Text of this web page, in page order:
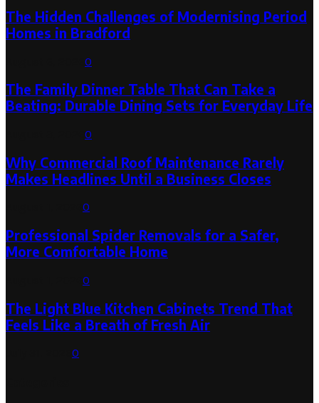
The Hidden Challenges of Modernising Period
Homes in Bradford
0
The Family Dinner Table That Can Take a
Beating: Durable Dining Sets for Everyday Life
0
Why Commercial Roof Maintenance Rarely
Makes Headlines Until a Business Closes
0
Professional Spider Removals for a Safer,
More Comfortable Home
0
The Light Blue Kitchen Cabinets Trend That
Feels Like a Breath of Fresh Air
0